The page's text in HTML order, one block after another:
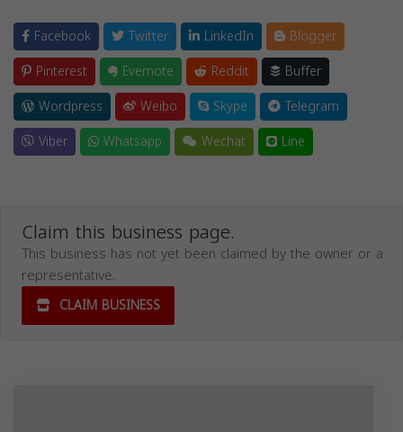
Facebook Twitter LinkedIn
Blogger
Pinterest
Evernote Reddit
Buffer
Wordpress
Weibo Skype
Telegram
Viber
Whatsapp Wechat Line
Claim this business page.
This business has not yet been claimed by the owner or a
representative.
CLAIM BUSINESS